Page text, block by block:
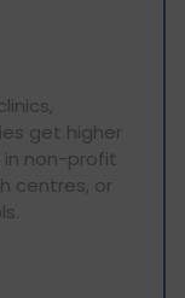
get higher
in non-profit
centres, or